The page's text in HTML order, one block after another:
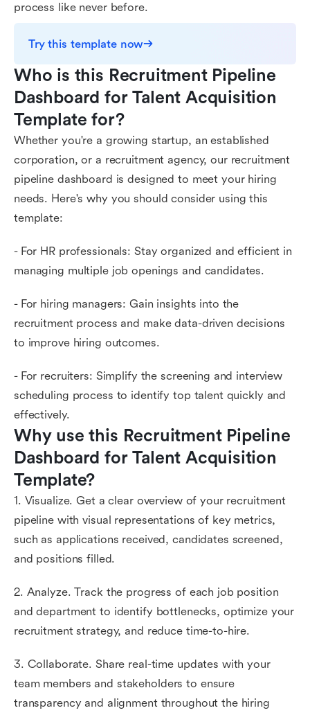
process like never before.
Try this template now
Who is this Recruitment Pipeline
Dashboard for Talent Acquisition
Template for?
Whether you're a growing startup, an established
corporation, or a recruitment agency, our recruitment
pipeline dashboard is designed to meet your hiring
needs. Here's why you should consider using this
template:
- For HR professionals: Stay organized and efficient in
managing multiple job openings and candidates.
- For hiring managers: Gain insights into the
recruitment process and make data-driven decisions
to improve hiring outcomes.
- For recruiters: Simplify the screening and interview
scheduling process to identify top talent quickly and
effectively.
Why use this Recruitment Pipeline
Dashboard for Talent Acquisition
Template?
1. Visualize. Get a clear overview of your recruitment
pipeline with visual representations of key metrics,
such as applications received, candidates screened,
and positions filled.
2. Analyze. Track the progress of each job position
and department to identify bottlenecks, optimize your
recruitment strategy, and reduce time-to-hire.
3. Collaborate. Share real-time updates with your
team members and stakeholders to ensure
transparency and alignment throughout the hiring